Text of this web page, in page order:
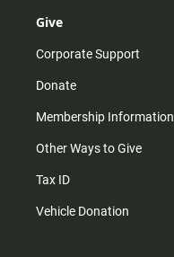
Give
Corporate Support
Donate
Membership Information
Other Ways to Give
Tax ID
Vehicle Donation